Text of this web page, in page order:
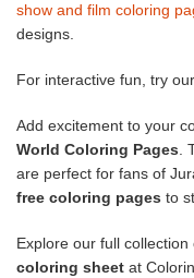
show and film coloring
designs.
For interactive fun, try our
Add excitement to your
World Coloring Pages
are perfect for fans of
free coloring pages to
Explore our full collection
coloring sheet at